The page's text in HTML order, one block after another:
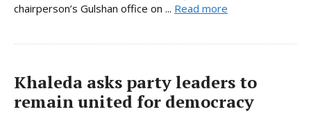
chairperson’s Gulshan office on ... Read more
Khaleda asks party leaders to
remain united for democracy